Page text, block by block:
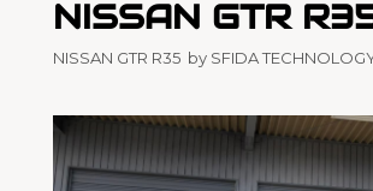
NISSAN GTR
NISSAN GTR R35 by SFIDA